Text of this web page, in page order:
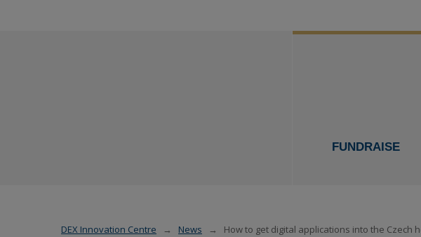
FUNDRAISE
DEX Innovation Centre News How to get digital applications into the Czech